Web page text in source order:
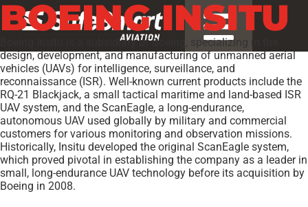
BOEING INSITU
Boeing Insitu is a subsidiary of Boeing, specializing in the
design, development, and manufacturing of unmanned aerial
vehicles (UAVs) for intelligence, surveillance, and
reconnaissance (ISR). Well-known current products include the
RQ-21 Blackjack, a small tactical maritime and land-based ISR
UAV system, and the ScanEagle, a long-endurance,
autonomous UAV used globally by military and commercial
customers for various monitoring and observation missions.
Historically, Insitu developed the original ScanEagle system,
which proved pivotal in establishing the company as a leader in
small, long-endurance UAV technology before its acquisition by
Boeing in 2008.